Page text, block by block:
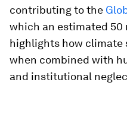
contributing to the
which an estimated 50
highlights how climate
when combined with
and institutional